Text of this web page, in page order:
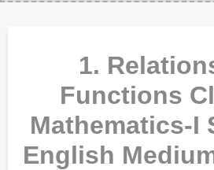
1.
Functions
Mathematics-I
English